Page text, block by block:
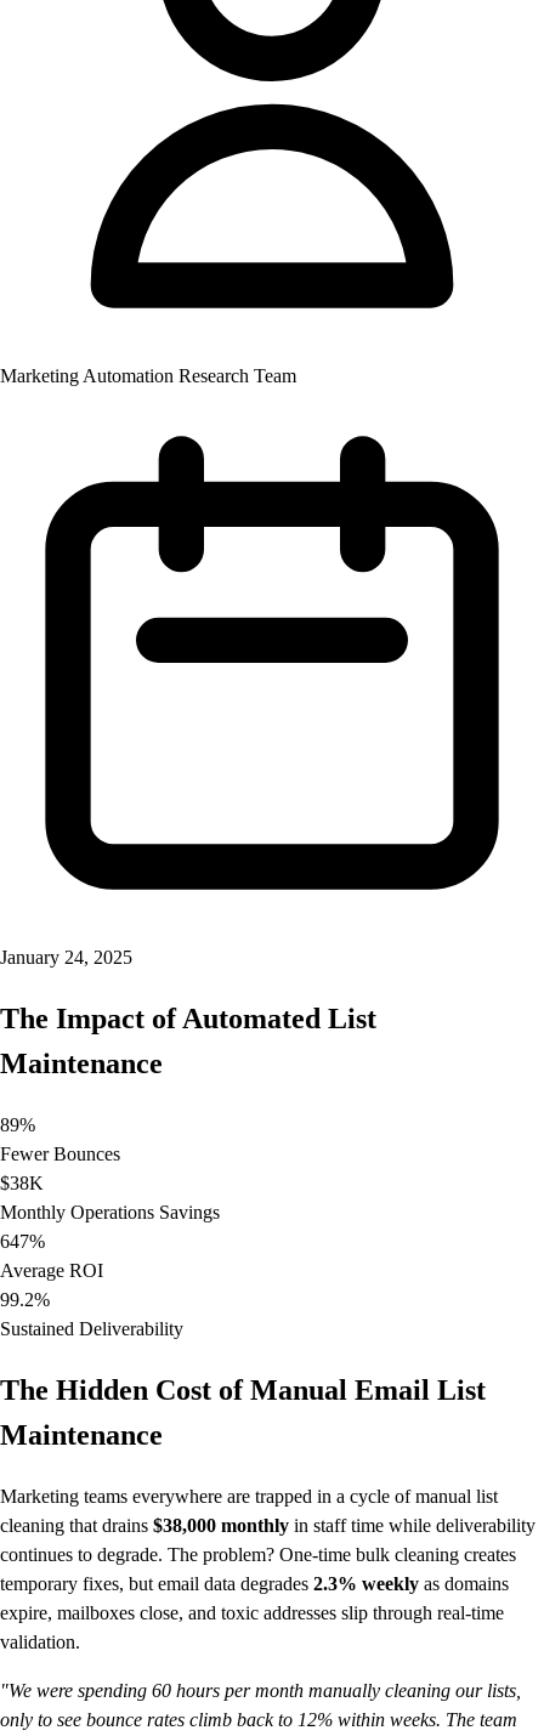
Marketing Automation Research Team
January 24, 2025
The Impact of Automated List
Maintenance
89%
Fewer Bounces
$38K
Monthly Operations Savings
647%
Average ROI
99.2%
Sustained Deliverability
The Hidden Cost of Manual Email List
Maintenance
Marketing teams everywhere are trapped in a cycle of manual list
cleaning that drains $38,000 monthly in staff time while deliverability
continues to degrade. The problem? One-time bulk cleaning creates
temporary fixes, but email data degrades 2.3% weekly as domains
expire, mailboxes close, and toxic addresses slip through real-time
validation.
"We were spending 60 hours per month manually cleaning our lists,
only to see bounce rates climb back to 12% within weeks. The team